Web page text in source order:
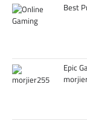
Best
Epic